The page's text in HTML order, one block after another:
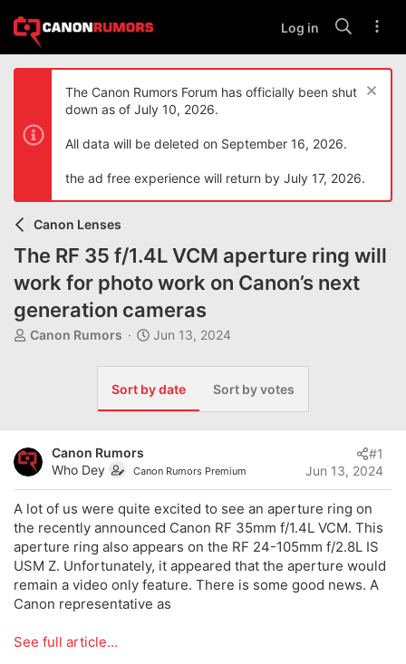
Log in
The Canon Rumors Forum has officially been shut
down as of July 10, 2026.
All data will be deleted on September 16, 2026.
the ad free experience will return by July 17, 2026.
Canon Lenses
The RF 35 f/1.4L VCM aperture ring will
work for photo work on Canon’s next
generation cameras
T
t
a
r
t
e
r
Canon Rumors
S
a
r
e
Jun 13, 2024
Sort by date Sort by votes
Canon Rumors
Who Dey
Canon Rumors Premium Jun 13, 2024
#1
A lot of us were quite excited to see an aperture ring on
the recently announced Canon RF 35mm f/1.4L VCM. This
aperture ring also appears on the RF 24-105mm f/2.8L IS
USM Z. Unfortunately, it appeared that the aperture would
remain a video only feature. There is some good news. A
Canon representative as
See full article...